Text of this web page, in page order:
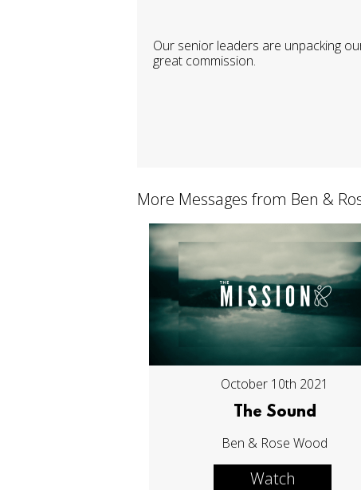
Our senior leaders are unpacking
great commission.
More Messages from Ben &
October 10th 2021
The Sound
Ben & Rose Wood
Watch